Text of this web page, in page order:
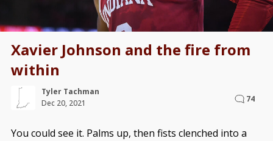
Xavier Johnson and the fire from
within
Tyler Tachman
Dec 20, 2021
74
You could see it. Palms up, then fists clenched into a